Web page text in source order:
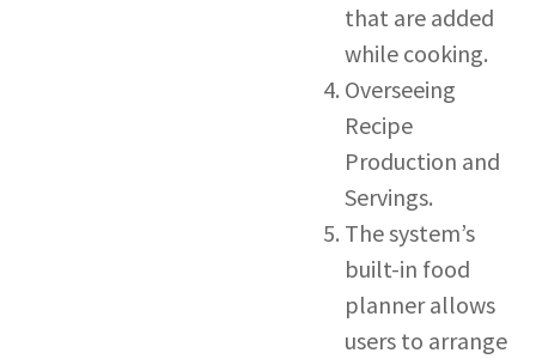
that are added
while cooking.
Overseeing
Recipe
Production and
Servings.
The system’s
built-in food
planner allows
users to arrange